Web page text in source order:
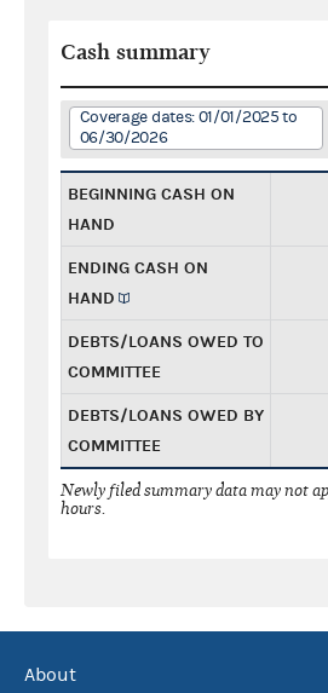
Cash summary
Coverage dates: 01/01/2025 to
06/30/2026
BEGINNING CASH ON
HAND
ENDING CASH ON
HAND
DEBTS/LOANS OWED TO
COMMITTEE
DEBTS/LOANS OWED BY
COMMITTEE
Newly filed summary data may not
hours.
About